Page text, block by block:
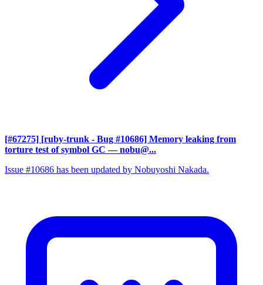
[#67275] [ruby-trunk - Bug #10686] Memory leaking from
torture test of symbol GC — nobu@...
Issue #10686 has been updated by Nobuyoshi Nakada.